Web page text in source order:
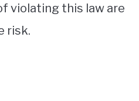
violating this law are
risk.